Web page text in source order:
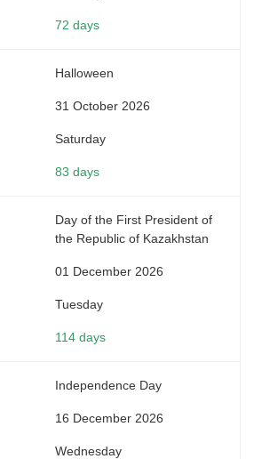
72 days
Halloween
31 October 2026
Saturday
83 days
Day of the First President of
the Republic of Kazakhstan
01 December 2026
Tuesday
114 days
Independence Day
16 December 2026
Wednesday